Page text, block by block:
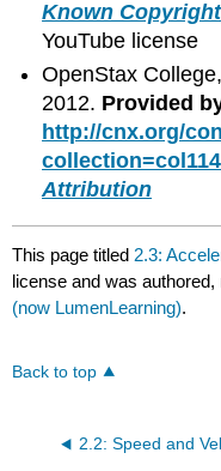
Known Copyright
YouTube license
OpenStax
2012. Provided
http://cnx.org/
Attribution
This page titled 2.3:
license and was
(now LumenLearning).
Back to top
2.2: Speed and